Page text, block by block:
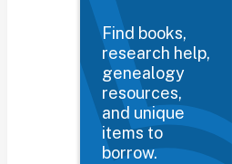
Find books,
research help,
genealogy
resources,
and unique
items to
borrow.